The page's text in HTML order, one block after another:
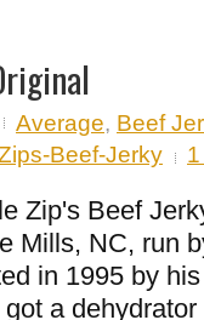
Average, Beef
Beef-Jerky
Zip's Beef
Mills, NC, run
in 1995 by
a